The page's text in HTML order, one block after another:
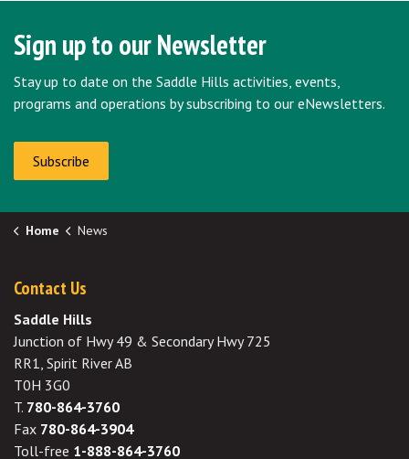
Sign up to our Newsletter
Stay up to date on the Saddle Hills activities, events,
programs and operations by subscribing to our eNewsletters.
Subscribe
Home News
Contact Us
Saddle Hills
Junction of Hwy 49 & Secondary Hwy 725
RR1, Spirit River AB
T0H 3G0
T. 780-864-3760
Fax 780-864-3904
Toll-free 1-888-864-3760